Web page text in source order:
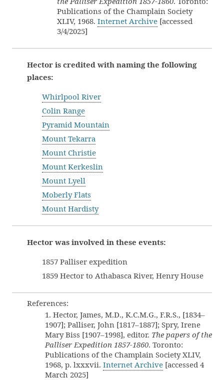
Publications of the Champlain Society
XLIV, 1968. Internet Archive [accessed
3/4/2025]
Hector is credited with naming the following
places:
Whirlpool River
Colin Range
Pyramid Mountain
Mount Tekarra
Mount Christie
Mount Kerkeslin
Mount Lyell
Moberly Flats
Mount Hardisty
Hector was involved in these events:
1857 Palliser expedition
1859 Hector to Athabasca River, Henry House
References:
1. Hector, James, M.D., K.C.M.G., F.R.S., [1834–
1907]; Palliser, John [1817–1887]; Spry, Irene
Mary Biss [1907–1998], editor. The papers of the
Palliser Expedition 1857-1860. Toronto:
Publications of the Champlain Society XLIV,
1968, p. lxxxvii. Internet Archive [accessed 4
March 2025]